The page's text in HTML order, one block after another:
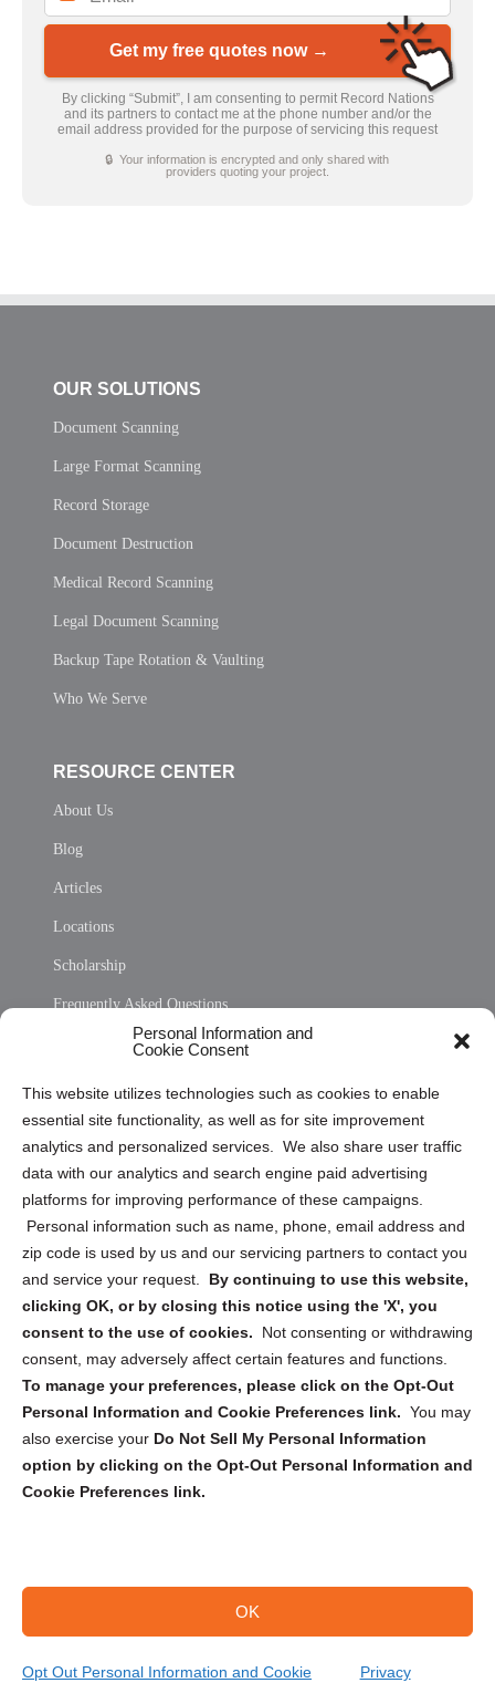
Personal Information and
Cookie Consent
This website utilizes technologies such as cookies to enable
essential site functionality, as well as for site improvement
analytics and personalized services. We also share user traffic
data with our analytics and search engine paid advertising
platforms for improving performance of these campaigns.
Personal information such as name, phone, email address and
zip code is used by us and our servicing partners to contact you
and service your request. By continuing to use this website,
clicking OK, or by closing this notice using the 'X', you
consent to the use of cookies.
Not consenting or withdrawing
consent, may adversely affect certain features and functions.
To manage your preferences, please click on the Opt-Out
Personal Information and Cookie Preferences link. You may
also exercise your Do Not Sell My Personal Information
option by clicking on the Opt-Out Personal Information and
Cookie Preferences link.
OK
Opt Out Personal Information and Cookie Privacy
Get my free quotes now →
By clicking “Submit”, I am consenting to permit Record Nations
and its partners to contact me at the phone number and/or the
email address provided for the purpose of servicing this request
🔒 Your information is encrypted and only shared with
providers quoting your project.
OUR SOLUTIONS
Document Scanning
Large Format Scanning
Record Storage
Document Destruction
Medical Record Scanning
Legal Document Scanning
Backup Tape Rotation & Vaulting
Who We Serve
RESOURCE CENTER
About Us
Blog
Articles
Locations
Scholarship
Frequently Asked Questions
Privacy Statement (US)
Cookie Policy (CA)
Privacy Statement (CA)
Sign up to receive updates, reminders, and
security tips!
Submit
Copyright @ 2026 DataGuard USA